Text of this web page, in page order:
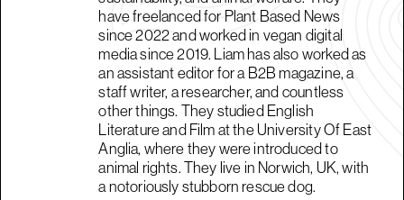
have freelanced for Plant Based News
since 2022 and worked in vegan digital
media since 2019. Liam has also worked as
an assistant editor for a B2B magazine, a
staff writer, a researcher, and countless
other things. They studied English
Literature and Film at the University Of East
Anglia, where they were introduced to
animal rights. They live in Norwich, UK, with
a notoriously stubborn rescue dog.